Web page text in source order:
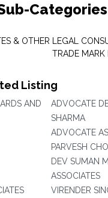
Categories
& OTHER
LEGAL
TRADE MARK
Listing
AND
ADVOCATE
SHARMA
ADVOCATE
PARVESH
DEV SUMAN
ASSOCIATES
VIRENDER